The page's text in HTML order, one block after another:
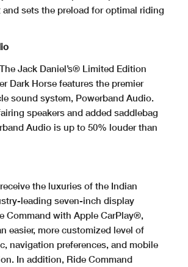
and sets the preload for optimal riding
Jack Daniel’s® Limited Edition
Dark Horse features the premier
sound system, Powerband Audio.
speakers and added saddlebag
Audio is up to 50% louder than
the luxuries of the Indian
leading seven-inch display
Command with Apple CarPlay®,
easier, more customized level of
navigation preferences, and mobile
In addition, Ride Command